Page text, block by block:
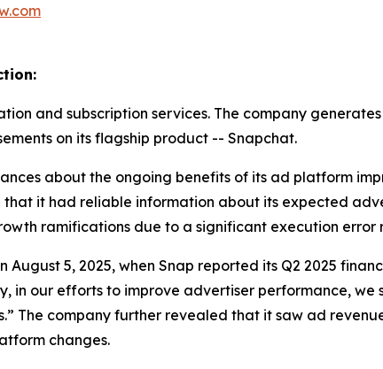
and subscription services. The company
on its flagship product -- Snapchat.
about the ongoing benefits of its ad platform
it had reliable information about its expected
ramifications due to a significant execution
5, 2025, when Snap reported its Q2 2025
in our efforts to improve advertiser performance,
The company further revealed that it saw ad
changes.